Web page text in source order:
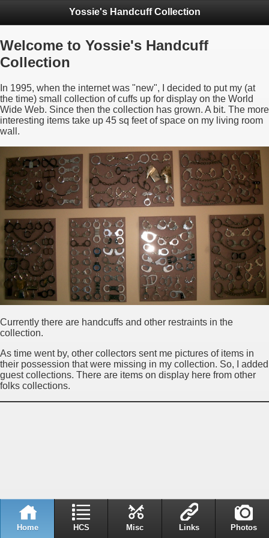
Yossie's Handcuff Collection
Welcome to Yossie's Handcuff
Collection
In 1995, when the internet was "new", I decided to put my (at
the time) small collection of cuffs up for display on the World
Wide Web. Since then the collection has grown. A bit. The more
interesting items take up 45 sq feet of space on my living room
wall.
Currently there are handcuffs and other restraints in the
collection.
As time went by, other collectors sent me pictures of items in
their possession that were missing in my collection. So, I added
guest collections. There are items on display here from other
folks collections.
Home HCS Misc Links Photos